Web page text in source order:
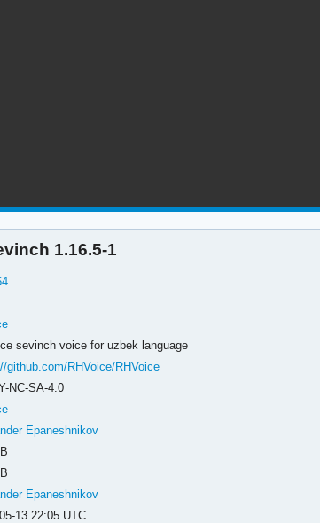
1.16.5-1
sevinch voice for uzbek language
github.com/RHVoice/RHVoice
NC-SA-4.0
Epaneshnikov
Epaneshnikov
13 22:05 UTC